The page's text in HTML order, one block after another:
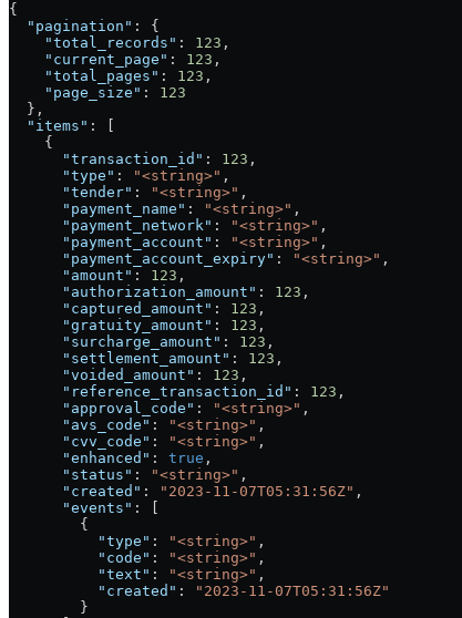
{
  "pagination"
: {
    "total_records"
: 123 ,
    "current_page"
: 123 ,
    "total_pages"
: 123 ,
    "page_size"
: 123
  },
  "items"
: [
    {
      "transaction_id"
: 123 ,
      "type"
: "<string>" ,
      "tender"
: "<string>" ,
      "payment_name"
: "<string>" ,
      "payment_network"
: "<string>" ,
      "payment_account"
: "<string>" ,
      "payment_account_expiry"
: "<string>" ,
      "amount"
: 123 ,
      "authorization_amount"
: 123 ,
      "captured_amount"
: 123 ,
      "gratuity_amount"
: 123 ,
      "surcharge_amount"
: 123 ,
      "settlement_amount"
: 123 ,
      "voided_amount"
: 123 ,
      "reference_transaction_id"
: 123 ,
      "approval_code"
: "<string>" ,
      "avs_code"
: "<string>" ,
      "cvv_code"
: "<string>" ,
      "enhanced"
: true ,
      "status"
: "<string>" ,
      "created"
: "2023-11-07T05:31:56Z" ,
      "events"
: [
        {
          "type"
: "<string>" ,
          "code"
: "<string>" ,
          "text"
: "<string>" ,
          "created"
:
"2023-11-07T05:31:56Z"
        }